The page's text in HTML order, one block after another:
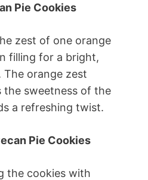
Pie Cookies
zest of one orange
filling for a bright,
The orange zest
the sweetness of the
a refreshing twist.
Pie Cookies
the cookies with